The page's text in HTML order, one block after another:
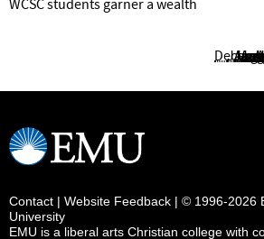
WCSC students garner a wealth
Contact | Website Feedback | © 1996-2026
University
EMU is a liberal arts Christian college with